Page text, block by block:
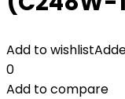
Add to wishlist
0
Add to compare